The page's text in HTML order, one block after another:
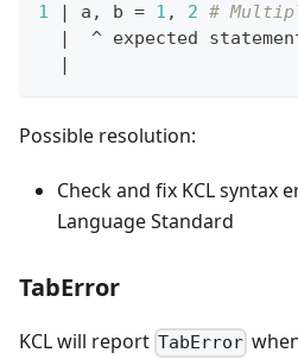
1
a, b = 1 , 2 #
^ expected
Possible resolution:
Check and fix KCL syntax
Language Standard
TabError
KCL will report TabError